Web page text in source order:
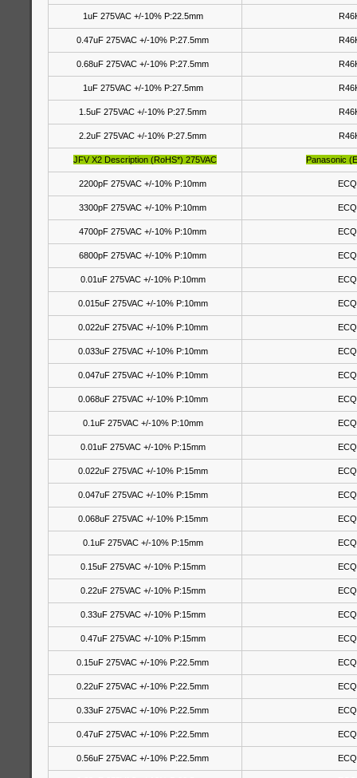
1uF 275VAC +/-10% P:22.5mm
0.47uF 275VAC +/-10% P:27.5mm
0.68uF 275VAC +/-10% P:27.5mm
1uF 275VAC +/-10% P:27.5mm
1.5uF 275VAC +/-10% P:27.5mm
2.2uF 275VAC +/-10% P:27.5mm
JFV X2 Description (RoHS*) 275VAC Panasonic
2200pF 275VAC +/-10% P:10mm
3300pF 275VAC +/-10% P:10mm
4700pF 275VAC +/-10% P:10mm
6800pF 275VAC +/-10% P:10mm
0.01uF 275VAC +/-10% P:10mm
0.015uF 275VAC +/-10% P:10mm
0.022uF 275VAC +/-10% P:10mm
0.033uF 275VAC +/-10% P:10mm
0.047uF 275VAC +/-10% P:10mm
0.068uF 275VAC +/-10% P:10mm
0.1uF 275VAC +/-10% P:10mm
0.01uF 275VAC +/-10% P:15mm
0.022uF 275VAC +/-10% P:15mm
0.047uF 275VAC +/-10% P:15mm
0.068uF 275VAC +/-10% P:15mm
0.1uF 275VAC +/-10% P:15mm
0.15uF 275VAC +/-10% P:15mm
0.22uF 275VAC +/-10% P:15mm
0.33uF 275VAC +/-10% P:15mm
0.47uF 275VAC +/-10% P:15mm
0.15uF 275VAC +/-10% P:22.5mm
0.22uF 275VAC +/-10% P:22.5mm
0.33uF 275VAC +/-10% P:22.5mm
0.47uF 275VAC +/-10% P:22.5mm
0.56uF 275VAC +/-10% P:22.5mm